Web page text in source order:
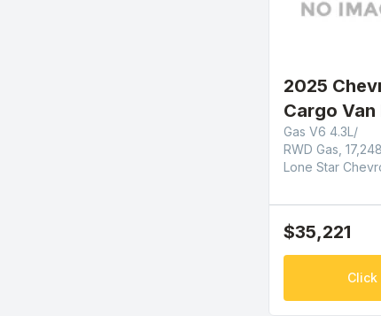
2025
Cargo Van
Gas V6 4.3L/
RWD Gas,
Lone Star
$35,221
Click